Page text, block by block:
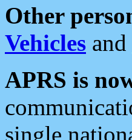
Other
Vehicles and
APRS is
single